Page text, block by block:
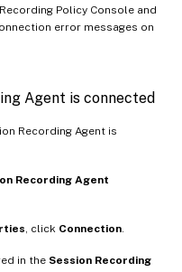
Policy Console and
error messages on
Agent is connected
Recording Agent is
Recording Agent
, click Connection
in the Session Recording